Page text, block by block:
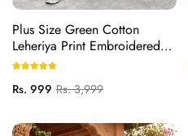
Plus Size Green Cotton
Leheriya Print Embroidered
Long Kurta (B17-Green)
Regular
Rs. 999 Sale
Rs. 3,999